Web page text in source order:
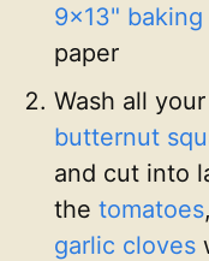
9x13" baking
paper
Wash all your
butternut
and cut into
the tomatoes,
garlic cloves